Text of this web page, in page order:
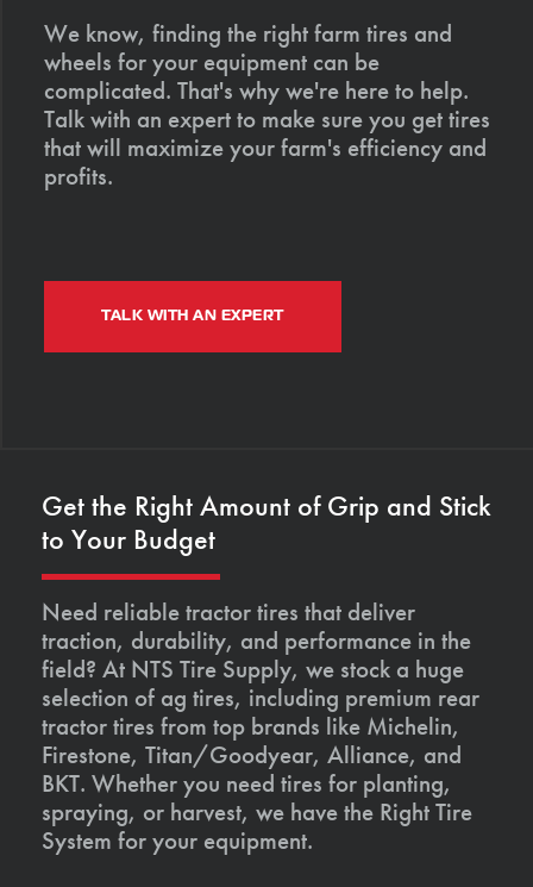
We know, finding the right farm tires and
wheels for your equipment can be
complicated. That's why we're here to help.
Talk with an expert to make sure you get tires
that will maximize your farm's efficiency and
profits.
TALK WITH AN EXPERT
Get the Right Amount of Grip and Stick
to Your Budget
Need reliable tractor tires that deliver
traction, durability, and performance in the
field? At NTS Tire Supply, we stock a huge
selection of ag tires, including premium rear
tractor tires from top brands like Michelin,
Firestone, Titan/Goodyear, Alliance, and
BKT. Whether you need tires for planting,
spraying, or harvest, we have the Right Tire
System for your equipment.